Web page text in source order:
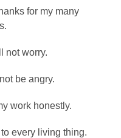
for my many
not worry.
be angry.
work honestly.
every living thing.